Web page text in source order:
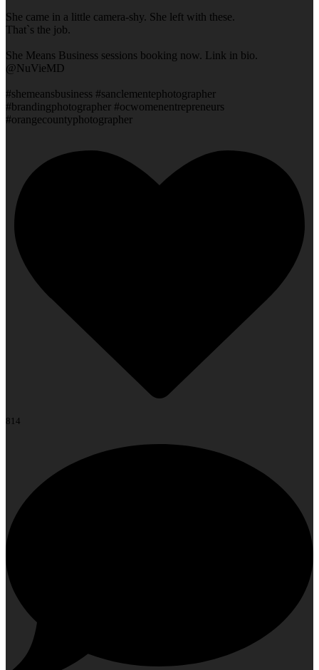
She came in a little camera-shy. She left with these.
That`s the job.
She Means Business sessions booking now. Link in bio.
@NuVieMD
#shemeansbusiness #sanclementephotographer
#brandingphotographer #ocwomenentrepreneurs
#orangecountyphotographer
814